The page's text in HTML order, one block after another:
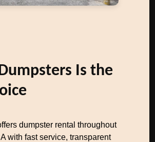
Is the
dumpster rental throughout
with fast service, transparent